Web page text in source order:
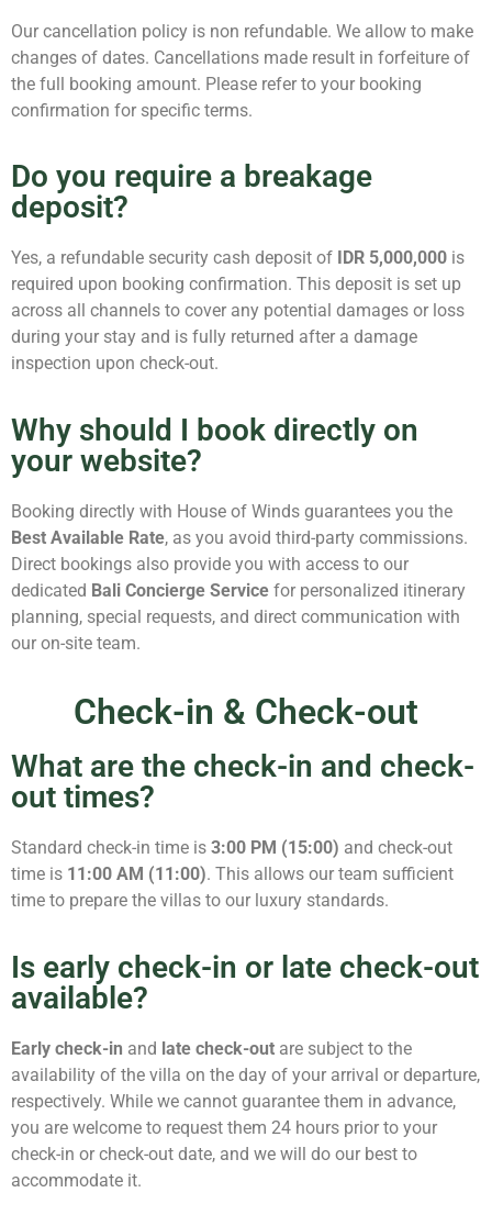
Our cancellation policy is non refundable. We allow to make
changes of dates. Cancellations made result in forfeiture of
the full booking amount. Please refer to your booking
confirmation for specific terms.
Do you require a breakage
deposit?
Yes, a refundable security cash deposit of IDR 5,000,000 is
required upon booking confirmation. This deposit is set up
across all channels to cover any potential damages or loss
during your stay and is fully returned after a damage
inspection upon check-out.
Why should I book directly on
your website?
Booking directly with House of Winds guarantees you the
Best Available Rate, as you avoid third-party commissions.
Direct bookings also provide you with access to our
dedicated Bali Concierge Service for personalized itinerary
planning, special requests, and direct communication with
our on-site team.
Check-in & Check-out
What are the check-in and check-
out times?
Standard check-in time is 3:00 PM (15:00) and check-out
time is 11:00 AM (11:00). This allows our team sufficient
time to prepare the villas to our luxury standards.
Is early check-in or late check-out
available?
Early check-in and late check-out are subject to the
availability of the villa on the day of your arrival or departure,
respectively. While we cannot guarantee them in advance,
you are welcome to request them 24 hours prior to your
check-in or check-out date, and we will do our best to
accommodate it.